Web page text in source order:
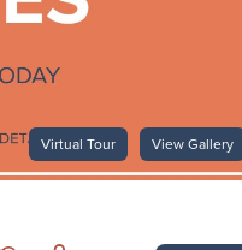
Virtual Tour View Gallery